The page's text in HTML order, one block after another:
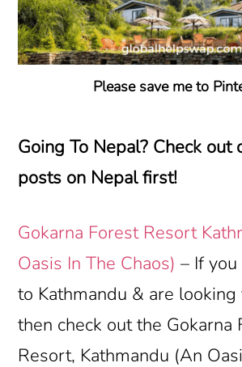
Please save me to
Going To Nepal? Check out
posts on Nepal first!
Gokarna Forest Resort
Oasis In The Chaos) – If
to Kathmandu & are
then check out the Gokarna
Resort, Kathmandu (An